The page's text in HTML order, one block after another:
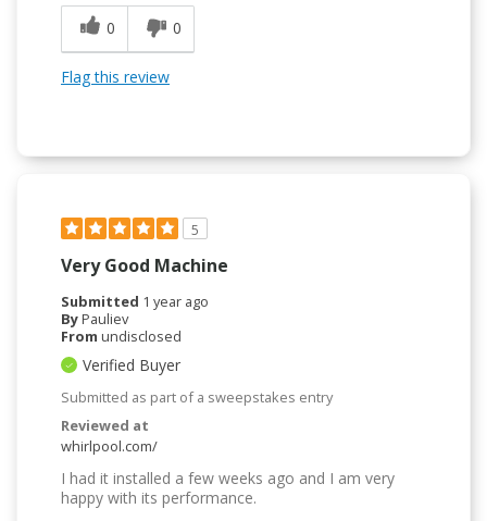
0
0
Flag this review
5
Very Good Machine
Submitted 1 year ago
ByPauliev
From undisclosed
Verified Buyer
Submitted as part of a sweepstakes entry
Reviewed at
whirlpool.com/
I had it installed a few weeks ago and I am very
happy with its performance.